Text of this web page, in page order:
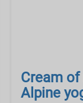
Cream
Alpine